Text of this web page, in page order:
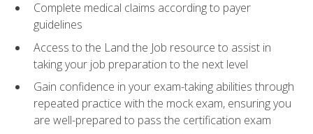
Complete medical claims according to payer
guidelines
Access to the Land the Job resource to assist in
taking your job preparation to the next level
Gain confidence in your exam-taking abilities through
repeated practice with the mock exam, ensuring you
are well-prepared to pass the certification exam